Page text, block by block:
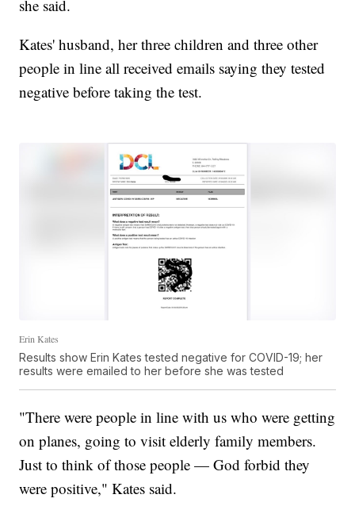
she said.
Kates' husband, her three children and three other
people in line all received emails saying they tested
negative before taking the test.
Erin Kates
Results show Erin Kates tested negative for COVID-19; her
results were emailed to her before she was tested
"There were people in line with us who were getting
on planes, going to visit elderly family members.
Just to think of those people — God forbid they
were positive," Kates said.